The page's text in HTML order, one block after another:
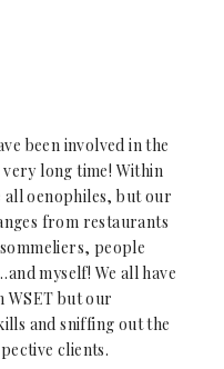
been involved in the
long time! Within
all oenophiles, but our
from restaurants
people
myself! We all have
but our
and sniffing out the
clients.